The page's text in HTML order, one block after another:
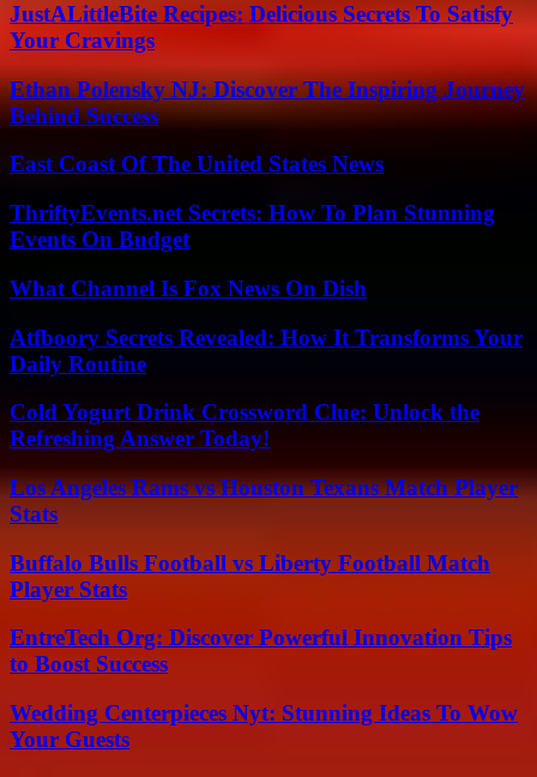
JustALittleBite Recipes: Delicious Secrets To Satisfy
Your Cravings
Ethan Polensky NJ: Discover The Inspiring Journey
Behind Success
East Coast Of The United States News
ThriftyEvents.net Secrets: How To Plan Stunning
Events On Budget
What Channel Is Fox News On Dish
Atfboory Secrets Revealed: How It Transforms Your
Daily Routine
Cold Yogurt Drink Crossword Clue: Unlock the
Refreshing Answer Today!
Los Angeles Rams vs Houston Texans Match Player
Stats
Buffalo Bulls Football vs Liberty Football Match
Player Stats
EntreTech Org: Discover Powerful Innovation Tips
to Boost Success
Wedding Centerpieces Nyt: Stunning Ideas To Wow
Your Guests